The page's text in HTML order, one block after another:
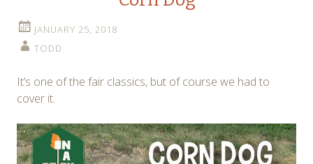
JANUARY 25, 2018
TODD
It’s one of the fair classics, but of course we had to
cover it.